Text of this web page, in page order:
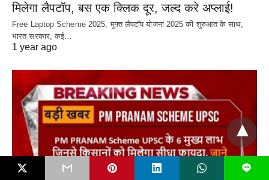
मिलेगा लैपटॉप, बस एक क्लिक दूर, जल्द करे अप्लाई!
Free Laptop Scheme 2025, मुफ़्त लैपटॉप योजना 2025 की शुरुआत के साथ,
भारत सरकार, कई…
1 year ago
L